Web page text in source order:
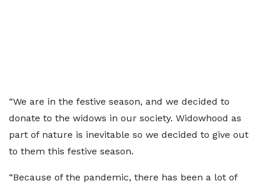
“We are in the festive season, and we decided to
donate to the widows in our society. Widowhood as
part of nature is inevitable so we decided to give out
to them this festive season.
“Because of the pandemic, there has been a lot of